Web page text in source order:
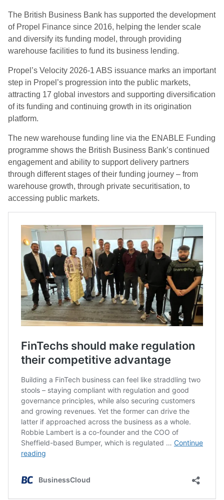
The British Business Bank has supported the development
of Propel Finance since 2016, helping the lender scale
and diversify its funding model, through providing
warehouse facilities to fund its business lending.
Propel’s Velocity 2026-1 ABS issuance marks an important
step in Propel’s progression into the public markets,
attracting 17 global investors and supporting diversification
of its funding and continuing growth in its origination
platform.
The new warehouse funding line via the ENABLE Funding
programme shows the British Business Bank’s continued
engagement and ability to support delivery partners
through different stages of their funding journey – from
warehouse growth, through private securitisation, to
accessing public markets.